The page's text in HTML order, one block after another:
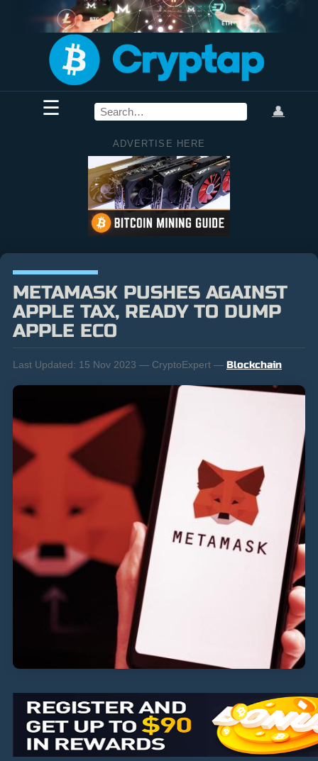
☰ 👤
ADVERTISE HERE
METAMASK PUSHES AGAINST
APPLE TAX, READY TO DUMP
APPLE ECO
Last Updated: 15 Nov 2023 — CryptoExpert — Blockchain